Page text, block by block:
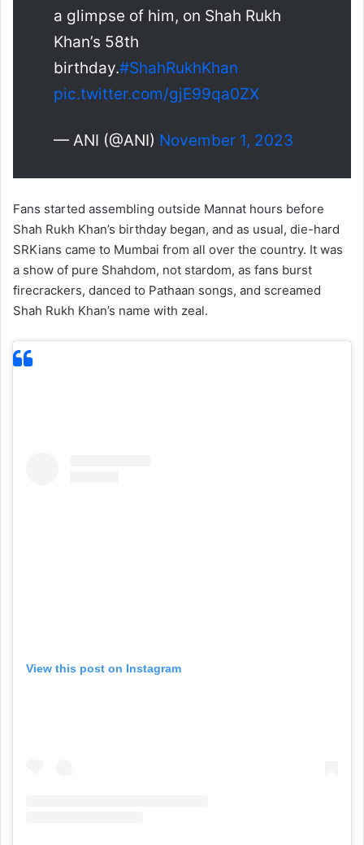
a glimpse of him, on Shah Rukh
Khan’s 58th
birthday.#ShahRukhKhan
pic.twitter.com/gjE99qa0ZX
— ANI (@ANI) November 1, 2023
Fans started assembling outside Mannat hours before
Shah Rukh Khan’s birthday began, and as usual, die-hard
SRKians came to Mumbai from all over the country. It was
a show of pure Shahdom, not stardom, as fans burst
firecrackers, danced to Pathaan songs, and screamed
Shah Rukh Khan’s name with zeal.
View this post on Instagram